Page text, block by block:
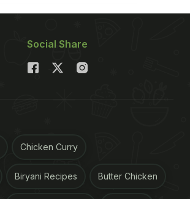
Social Share
Chicken Curry
Biryani Recipes Butter Chicken